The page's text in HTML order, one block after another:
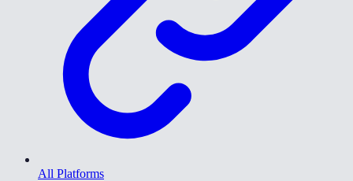
All Platforms